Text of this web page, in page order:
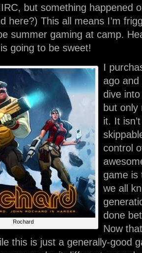
but something happened
here?) This all means I’m
summer gaming at camp.
going to be sweet!
Rochard
I
ago
dive
but
it. It
control
game is
we all
done
Now
this is just a generally-good